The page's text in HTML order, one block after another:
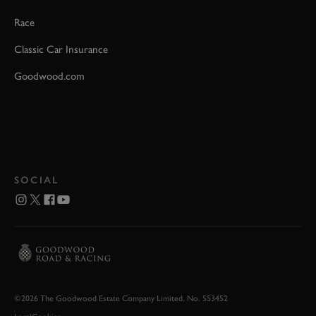
Race
Classic Car Insurance
Goodwood.com
SOCIAL
©2026 The Goodwood Estate Company Limited. No. 553452